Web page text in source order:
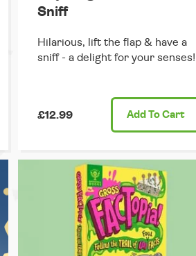
Sniff
Hilarious, lift the flap & have a
sniff - a delight for your senses!
£12.99 Add To Cart